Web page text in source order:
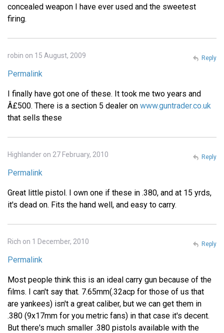
concealed weapon I have ever used and the sweetest
firing.
robin on 15 August, 2009
Permalink
I finally have got one of these. It took me two years and
Â£500. There is a section 5 dealer on www.guntrader.co.uk
that sells these
Reply
Highlander on 27 February, 2010
Permalink
Great little pistol. I own one if these in .380, and at 15 yrds,
it's dead on. Fits the hand well, and easy to carry.
Reply
Rich on 1 December, 2010
Permalink
Most people think this is an ideal carry gun because of the
films. I can't say that. 7.65mm(.32acp for those of us that
are yankees) isn't a great caliber, but we can get them in
.380 (9x17mm for you metric fans) in that case it's decent.
But there's much smaller .380 pistols available with the
Reply